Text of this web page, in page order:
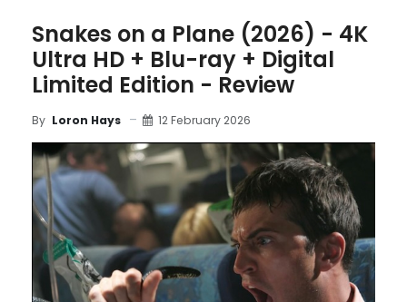
Snakes on a Plane (2026) - 4K
Ultra HD + Blu-ray + Digital
Limited Edition - Review
By Loron Hays 12 February 2026